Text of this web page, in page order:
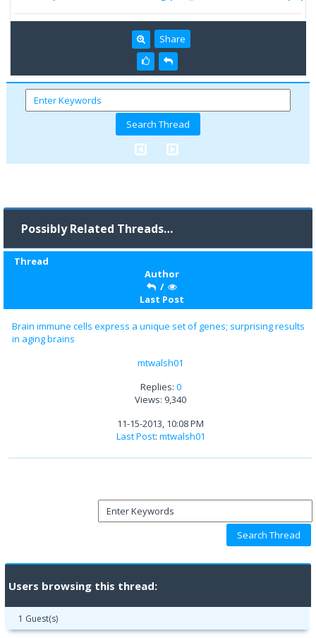
Share
Possibly Related Threads…
Thread
Author
/
Last Post
Brain immune cells express a unique set of genes; surprising results
in aging brains
mtwalsh01
Replies: 0
Views: 9,340
11-15-2013, 10:08 PM
Last Post: mtwalsh01
Users browsing this thread:
1 Guest(s)